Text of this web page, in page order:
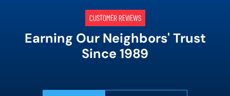
CUSTOMER REVIEWS
Earning Our Neighbors' Trust
Since 1989